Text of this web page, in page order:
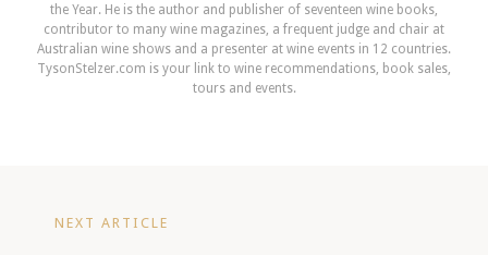
the Year. He is the author and publisher of seventeen wine books,
contributor to many wine magazines, a frequent judge and chair at
Australian wine shows and a presenter at wine events in 12 countries.
TysonStelzer.com is your link to wine recommendations, book sales,
tours and events.
NEXT ARTICLE